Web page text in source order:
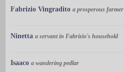
Fabrizio Vingradito a prosperous farmer
Ninetta a servant in Fabrizio's household
Isaaco a wandering pedlar